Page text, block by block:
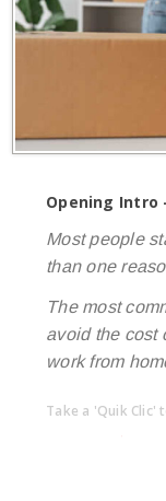
Opening Intro
Most people
than one
The most
avoid the cost
work from
Take a 'Quik Clic'